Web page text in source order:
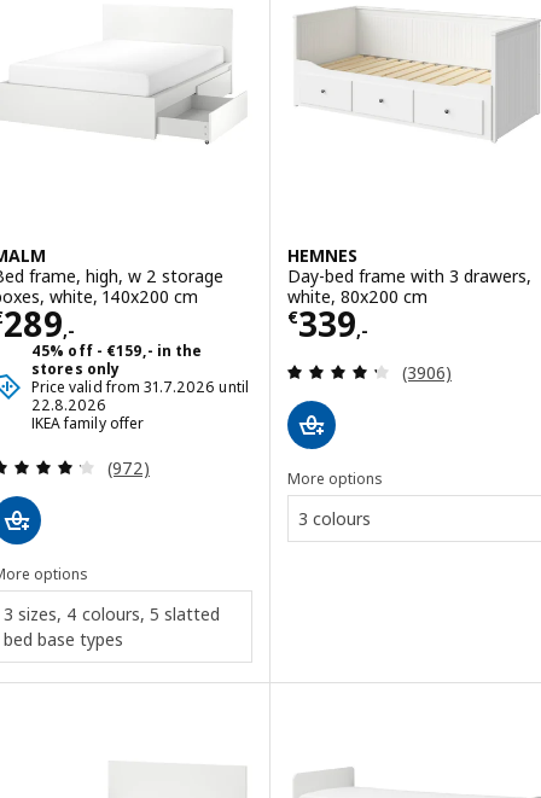
frame, high, w 2 storage
white, 140x200 cm
289,-€ 289,-
45% off - €159,- in the
stores only
Price valid from 31.7.2026 until
22.8.2026
IKEA family offer
Review: 4.2 out of 5 stars. Total reviews:
(972)
options
3 sizes, 4 colours, 5 slatted
bed base types
HEMNES
Day-bed frame with 3 drawers,
white, 80x200 cm
€339,-
Price € 339,-
Review: 4.3
(3906)
More options
3 colours